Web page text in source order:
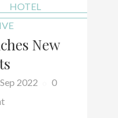
HOTEL
New
2022
0